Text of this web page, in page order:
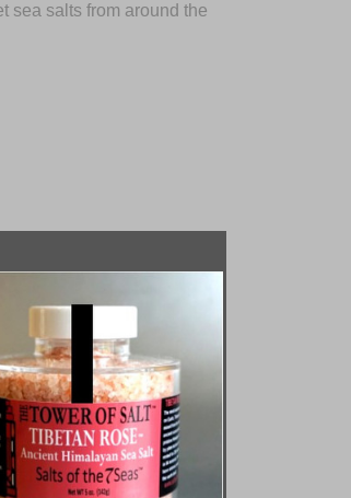
sea salts from around the